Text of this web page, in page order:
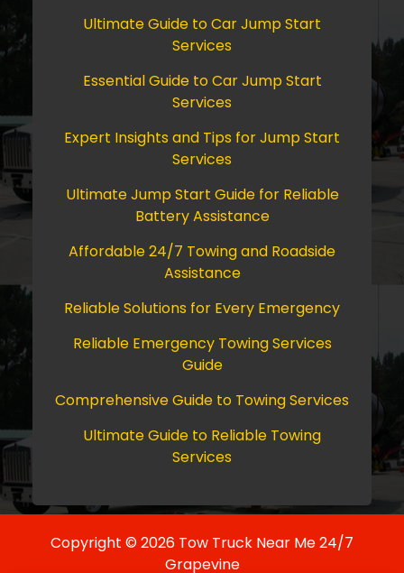
Ultimate Guide to Car Jump Start
Services
Essential Guide to Car Jump Start
Services
Expert Insights and Tips for Jump Start
Services
Ultimate Jump Start Guide for Reliable
Battery Assistance
Affordable 24/7 Towing and Roadside
Assistance
Reliable Solutions for Every Emergency
Reliable Emergency Towing Services
Guide
Comprehensive Guide to Towing Services
Ultimate Guide to Reliable Towing
Services
Copyright © 2026 Tow Truck Near Me 24/7
Grapevine